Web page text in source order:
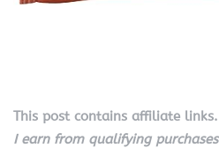
This post contains affiliate links.
I earn from qualifying purchases